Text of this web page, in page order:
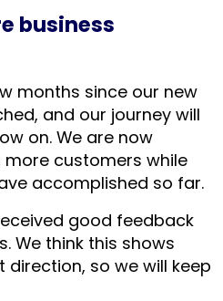
business
months since our new
and our journey will
on. We are now
customers while
accomplished so far.
good feedback
We think this shows
direction, so we will keep